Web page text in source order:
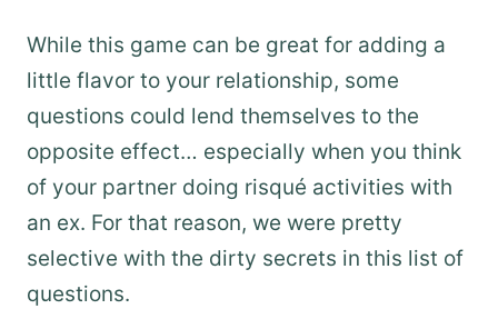
While this game can be great for adding a
little flavor to your relationship, some
questions could lend themselves to the
opposite effect… especially when you think
of your partner doing risqué activities with
an ex. For that reason, we were pretty
selective with the dirty secrets in this list of
questions.